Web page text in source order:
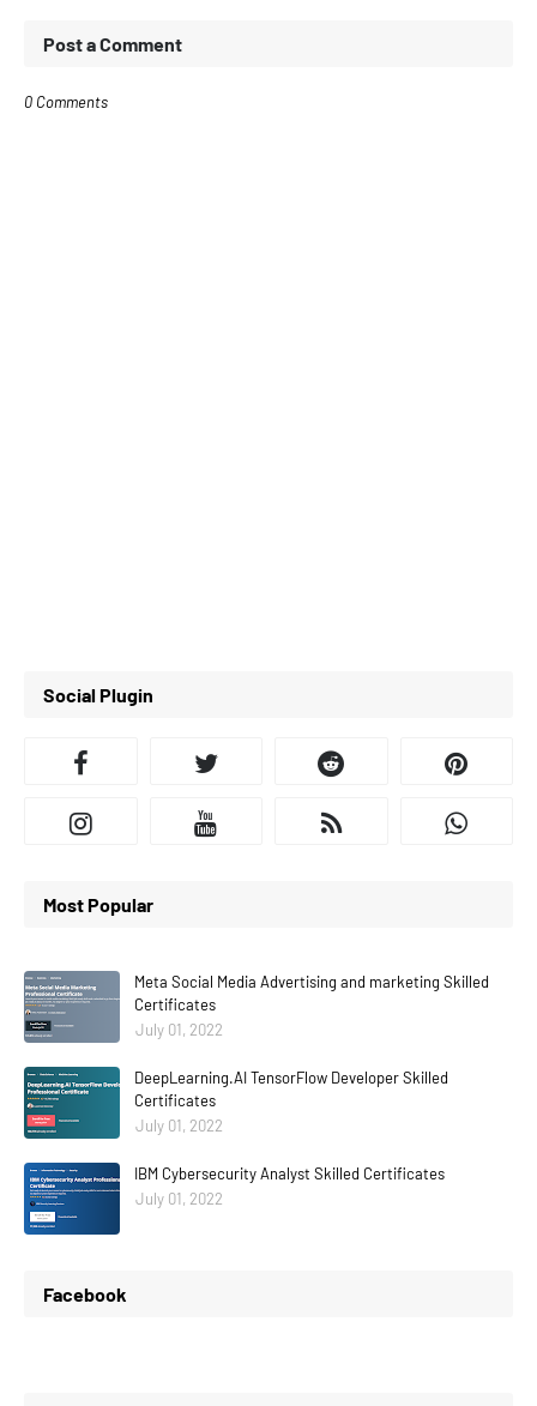
Post a Comment
0 Comments
Social Plugin
Most Popular
Meta Social Media Advertising and marketing Skilled
Certificates
July 01, 2022
DeepLearning.AI TensorFlow Developer Skilled
Certificates
July 01, 2022
IBM Cybersecurity Analyst Skilled Certificates
July 01, 2022
Facebook